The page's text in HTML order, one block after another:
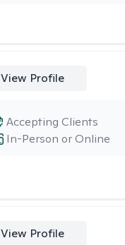
View Profile
In-Person or Online
Accepting Clients
View Profile